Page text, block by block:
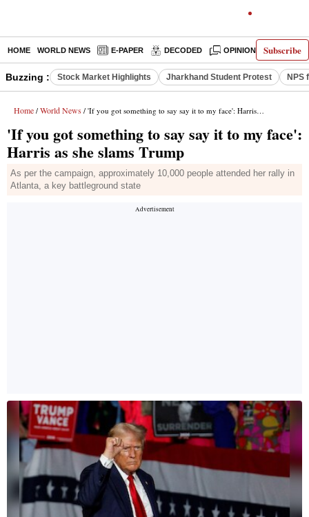
Subscribe
HOME WORLD NEWS E-PAPER DECODED OPINION INDIA
Buzzing : Stock Market Highlights Jharkhand Student Protest NPS
Home / World News / 'If you got something to say say it to my face': Harris as she slams Trump
'If you got something to say say it to my face':
Harris as she slams Trump
As per the campaign, approximately 10,000 people attended her rally in
Atlanta, a key battleground state